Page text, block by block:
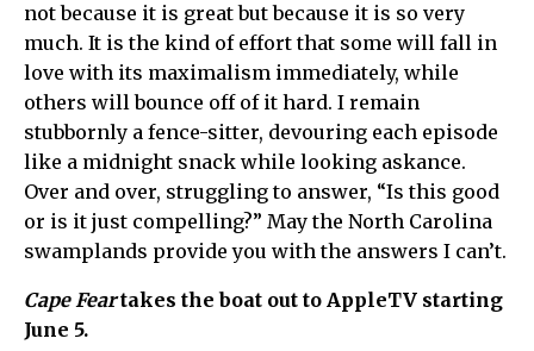
not because it is great but because it is so very
much. It is the kind of effort that some will fall in
love with its maximalism immediately, while
others will bounce off of it hard. I remain
stubbornly a fence-sitter, devouring each episode
like a midnight snack while looking askance.
Over and over, struggling to answer, “Is this good
or is it just compelling?” May the North Carolina
swamplands provide you with the answers I can’t.
Cape Feartakes the boat out to AppleTV starting
June 5.